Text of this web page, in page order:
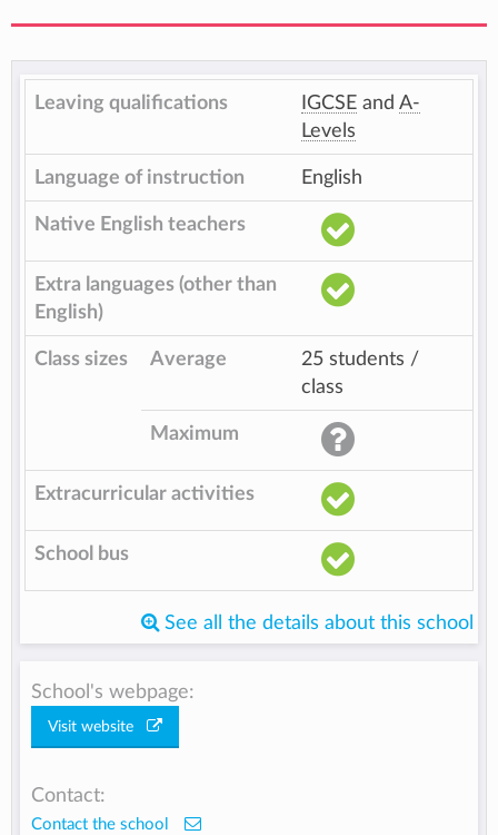
Leaving qualifications IGCSE and A-
Levels
Language of instruction English
Native English teachers
Extra languages (other than
English)
Class sizes Average
25 students /
class
Maximum
Extracurricular activities
School bus
See all the details about this school
School's webpage:
Visit website
Contact:
Contact the school